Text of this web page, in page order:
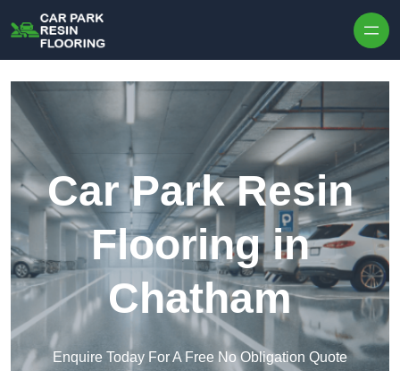
Car Park Resin
Flooring in
Chatham
Enquire Today For A Free No Obligation Quote